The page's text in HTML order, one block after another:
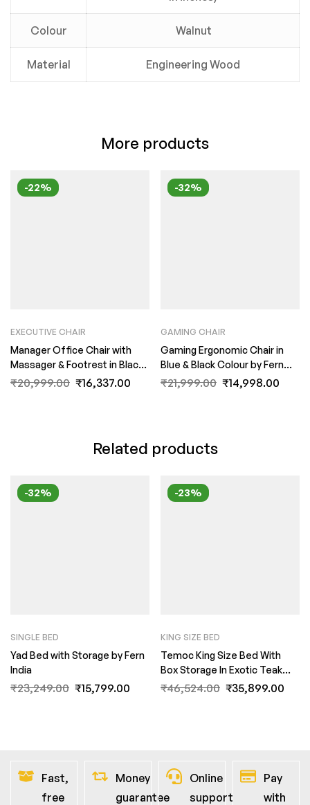
Colour Walnut
Material Engineering Wood
More products
-22%
EXECUTIVE CHAIR
Manager Office Chair with
Massager & Footrest in Black
Colour by Fern India
₹20,999.00 ₹16,337.00
-32%
GAMING CHAIR
Gaming Ergonomic Chair in
Blue & Black Colour by Fern
India
₹21,999.00 ₹14,998.00
Related products
-32%
SINGLE BED
Yad Bed with Storage by Fern
India
₹23,249.00 ₹15,799.00
-23%
KING SIZE BED
Temoc King Size Bed With
Box Storage In Exotic Teak
Finish By Fern India
₹46,524.00 ₹35,899.00
Fast,
free
Money
guarantee
Online
support
Pay
with